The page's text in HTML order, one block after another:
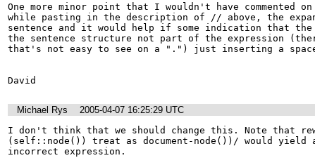
One more minor point that I wouldn't have commented
while pasting in the description of // above, the
sentence and it would help if some indication that
the sentence structure not part of the expression
that's not easy to see on a ".") just inserting a space
David
Michael Rys
2005-04-07 16:25:29 UTC
I don't think that we should change this. Note that
(self::node()) treat as document-node())/ would
incorrect expression.